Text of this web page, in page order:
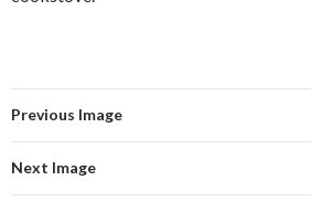
Previous Image
Next Image